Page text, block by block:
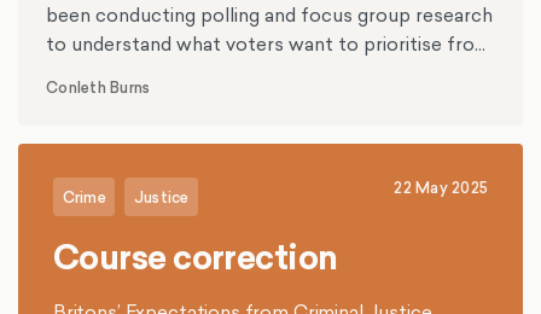
been conducting polling and focus group research
to understand what voters want to prioritise from
representative polling and focus groups in
Conleth Burns
Crime Justice 22 May 2025
Course correction